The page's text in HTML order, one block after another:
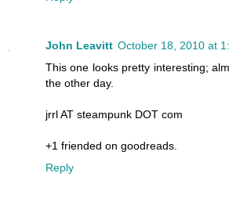
John Leavitt October 18, 2010 at
This one looks pretty interesting;
the other day.
jrrl AT steampunk DOT com
+1 friended on goodreads.
Reply